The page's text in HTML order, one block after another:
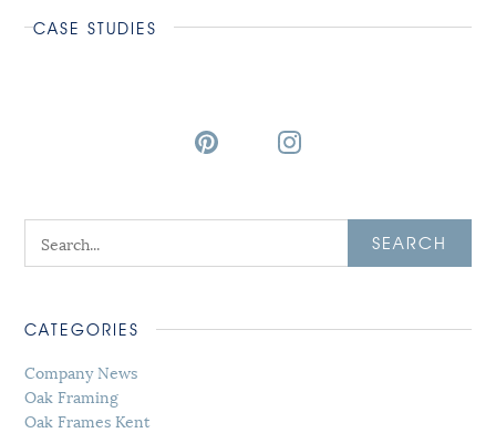
CASE STUDIES
SEARCH
CATEGORIES
Company News
Oak Framing
Oak Frames Kent